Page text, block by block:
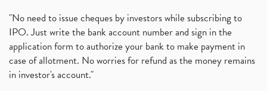
"No need to issue cheques by investors while subscribing to
IPO. Just write the bank account number and sign in the
application form to authorize your bank to make payment in
case of allotment. No worries for refund as the money remains
in investor's account."